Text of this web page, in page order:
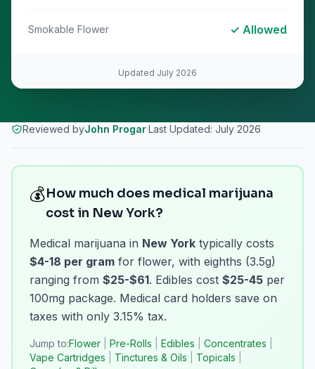
Smokable Flower ✓ Allowed
Updated July 2026
Reviewed byJohn Progar·Last Updated: July 2026
💰How much does medical marijuana
cost in New York?
Medical marijuana in New York typically costs
$4-18 per gram for flower, with eighths (3.5g)
ranging from $25-$61. Edibles cost $25-45 per
100mg package. Medical card holders save on
taxes with only 3.15% tax.
Jump to:Flower Pre-Rolls Edibles Concentrates
Vape Cartridges
Tinctures & Oils Topicals